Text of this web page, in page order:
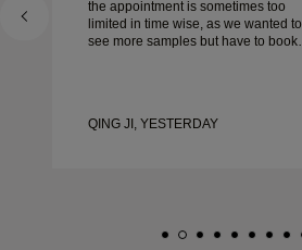
the appointment is sometimes too
limited in time wise, as we wanted to
see more samples but have to book
QING JI, YESTERDAY